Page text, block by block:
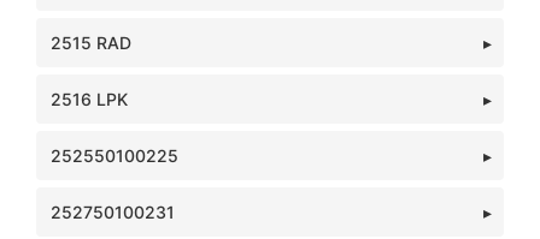
2515 RAD
2516 LPK
252550100225
252750100231